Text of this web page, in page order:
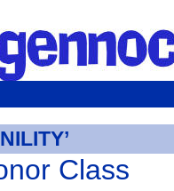
Class